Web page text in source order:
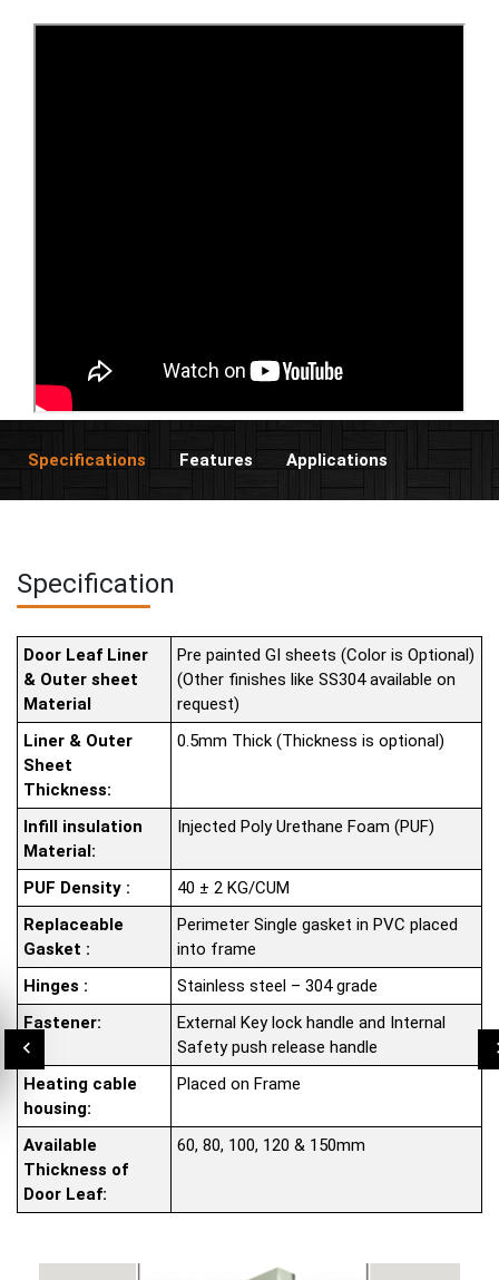
Specifications Features Applications
Specification
Door Leaf Liner
& Outer sheet
Material
Pre painted GI sheets (Color is Optional)
(Other finishes like SS304 available on
request)
Liner & Outer
Sheet
Thickness:
0.5mm Thick (Thickness is optional)
Infill insulation
Material:
Injected Poly Urethane Foam (PUF)
PUF Density :
40 ± 2 KG/CUM
Replaceable
Gasket :
Perimeter Single gasket in PVC placed
into frame
Hinges :
Stainless steel – 304 grade
Fastener:
External Key lock handle and Internal
Safety push release handle
Heating cable
housing:
Placed on Frame
Available
Thickness of
Door Leaf:
60, 80, 100, 120 & 150mm